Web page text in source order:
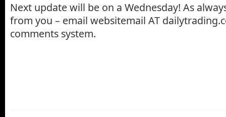
Next update will be on a Wednesday! As
from you – email websitemail AT
comments system.